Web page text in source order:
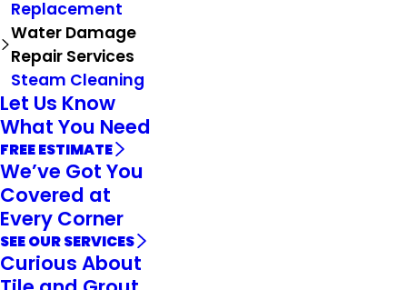
Replacement
Water Damage
Repair Services
Steam Cleaning
Let Us Know
What You Need
FREE ESTIMATE
We’ve Got You
Covered at
Every Corner
SEE OUR SERVICES
Curious About